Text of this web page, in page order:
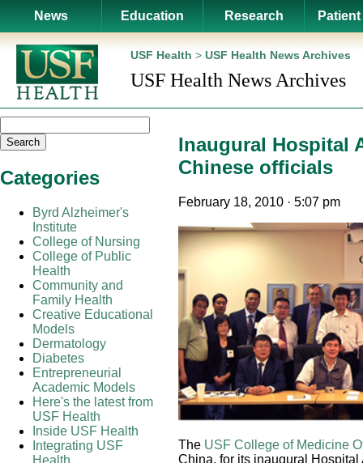
News Education Research
USF Health > USF Health News Archives
USF Health News Archives
Search
Categories
Byrd Alzheimer's
Institute
College of Nursing
College of Public
Health
Community and
Family Health
Creative Educational
Models
Dermatology
Diabetes
Entrepreneurial
Academic Models
Here's the latest from
USF Health
Inside USF Health
Integrating USF
Health
Inaugural Hospital
Chinese officials
February 18, 2010 · 5:07 pm
The USF College of Medicine
China, for its inaugural